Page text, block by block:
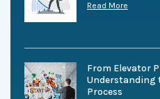
Read More
From Elevator
Understanding
Process